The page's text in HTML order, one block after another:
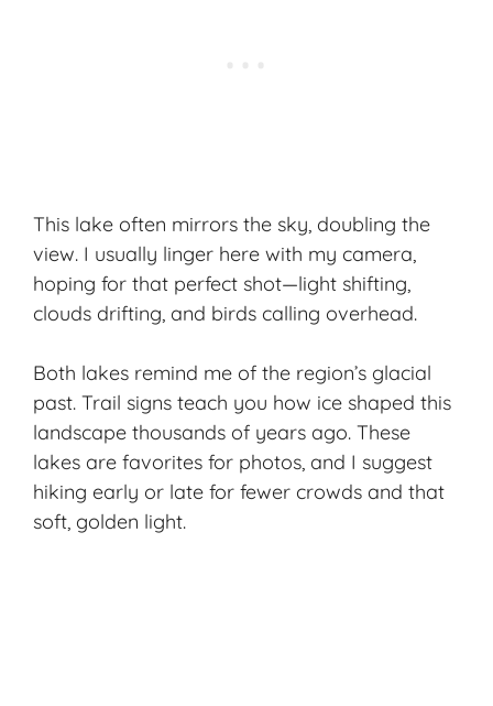
This lake often mirrors the sky, doubling the
view. I usually linger here with my camera,
hoping for that perfect shot—light shifting,
clouds drifting, and birds calling overhead.
Both lakes remind me of the region’s glacial
past. Trail signs teach you how ice shaped this
landscape thousands of years ago. These
lakes are favorites for photos, and I suggest
hiking early or late for fewer crowds and that
soft, golden light.